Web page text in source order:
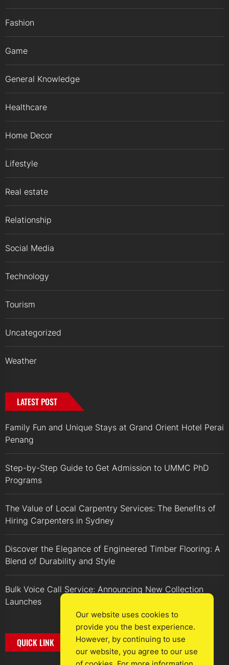
Fashion
Game
General Knowledge
Healthcare
Home Decor
Lifestyle
Real estate
Relationship
Social Media
Technology
Tourism
Uncategorized
Weather
LATEST POST
Family Fun and Unique Stays at Grand Orient Hotel Perai
Penang
Step-by-Step Guide to Get Admission to UMMC PhD
Programs
The Value of Local Carpentry Services: The Benefits of
Hiring Carpenters in Sydney
Discover the Elegance of Engineered Timber Flooring: A
Blend of Durability and Style
Bulk Voice Call Service: Announcing New Collection
Launches
QUICK LINK
Our website uses cookies to
provide you the best experience.
However, by continuing to use
our website, you agree to our use